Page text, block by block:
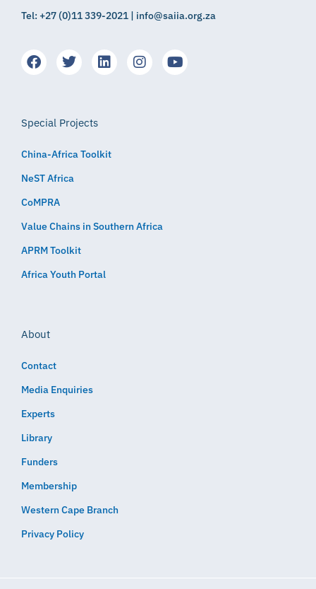
Tel: +27 (0)11 339-2021 | info@saiia.org.za
Special Projects
China-Africa Toolkit
NeST Africa
CoMPRA
Value Chains in Southern Africa
APRM Toolkit
Africa Youth Portal
About
Contact
Media Enquiries
Experts
Library
Funders
Membership
Western Cape Branch
Privacy Policy